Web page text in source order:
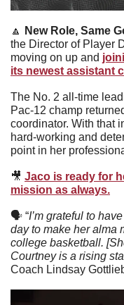
🔼 New Role, Same
the Director of Player
moving on up and
its newest assistant
The No. 2 all-time
Pac-12 champ
coordinator. With that
hard-working and
point in her
🎥 Jaco is ready for
mission as always.
🗣 “I’m grateful to
day to make her alma
college basketball.
Courtney is a rising
Coach Lindsay